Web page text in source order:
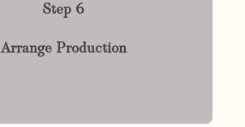
Step 6
Arrange Production